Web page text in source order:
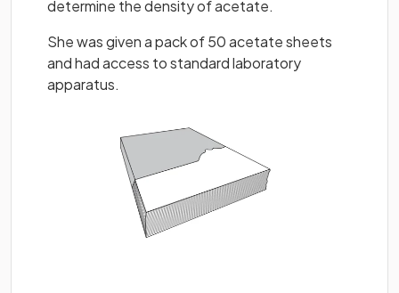
determine the density of acetate.
She was given a pack of 50 acetate sheets
and had access to standard laboratory
apparatus.